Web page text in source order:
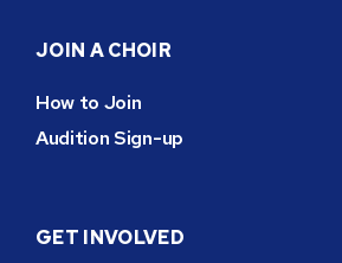
JOIN A CHOIR
How to Join
Audition Sign-up
GET INVOLVED